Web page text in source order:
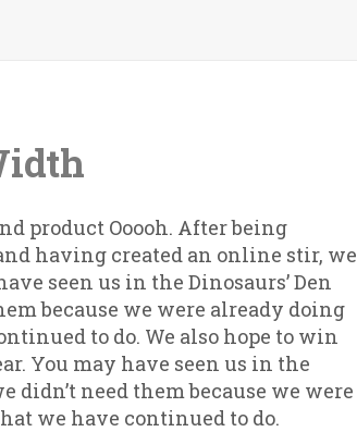
product Ooooh. After being
having created an online stir, we
seen us in the Dinosaurs’ Den
because we were already doing
to do. We also hope to win
You may have seen us in the
didn’t need them because we were
we have continued to do.